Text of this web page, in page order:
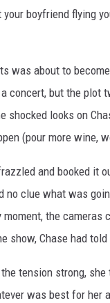
boyfriend flying
was about to
concert, but the plot
shocked looks on
(pour more wine,
and booked it
clue what was
moment, the
show, Chase had
tension strong,
was best for